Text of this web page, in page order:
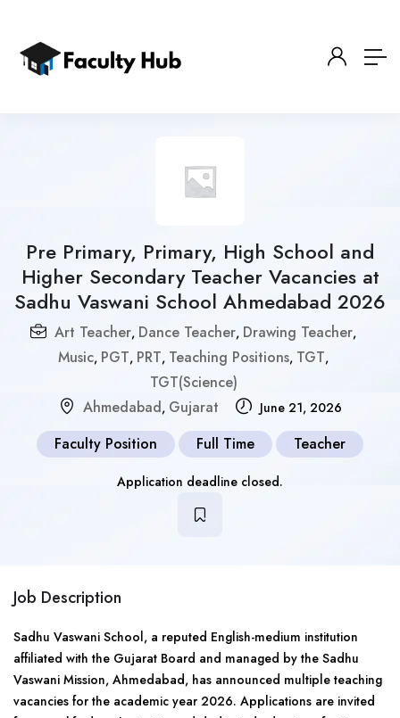
Pre Primary, Primary, High School and
Higher Secondary Teacher Vacancies at
Sadhu Vaswani School Ahmedabad 2026
Art Teacher, Dance Teacher, Drawing Teacher,
Music, PGT, PRT, Teaching Positions, TGT,
TGT(Science)
Ahmedabad, Gujarat June 21, 2026
Faculty Position Full Time Teacher
Application deadline closed.
Job Description
Sadhu Vaswani School, a reputed English-medium institution
affiliated with the Gujarat Board and managed by the Sadhu
Vaswani Mission, Ahmedabad, has announced multiple teaching
vacancies for the academic year 2026. Applications are invited